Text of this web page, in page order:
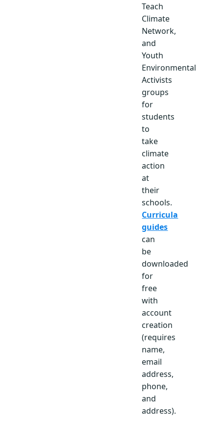
Teach
Climate
Network,
and
Youth
Environmental
Activists
groups
for
students
to
take
climate
action
at
their
schools.
Curricula
guides
can
be
downloaded
for
free
with
account
creation
(requires
name,
email
address,
phone,
and
address).